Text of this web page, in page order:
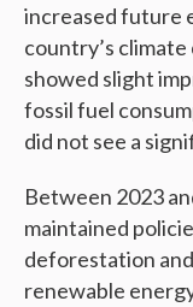
increased future
country’s
showed slight
fossil fuel
did not see a
Between 2023
maintained
deforestation
renewable